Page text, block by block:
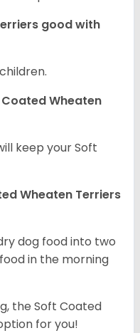
good with
Wheaten
keep your Soft
Wheaten Terriers
dog food into two
in the morning
the Soft Coated
for you!